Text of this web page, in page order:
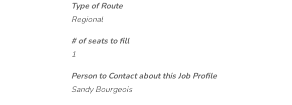
Type of Route
Regional
# of seats to fill
1
Person to Contact about this Job Profile
Sandy Bourgeois